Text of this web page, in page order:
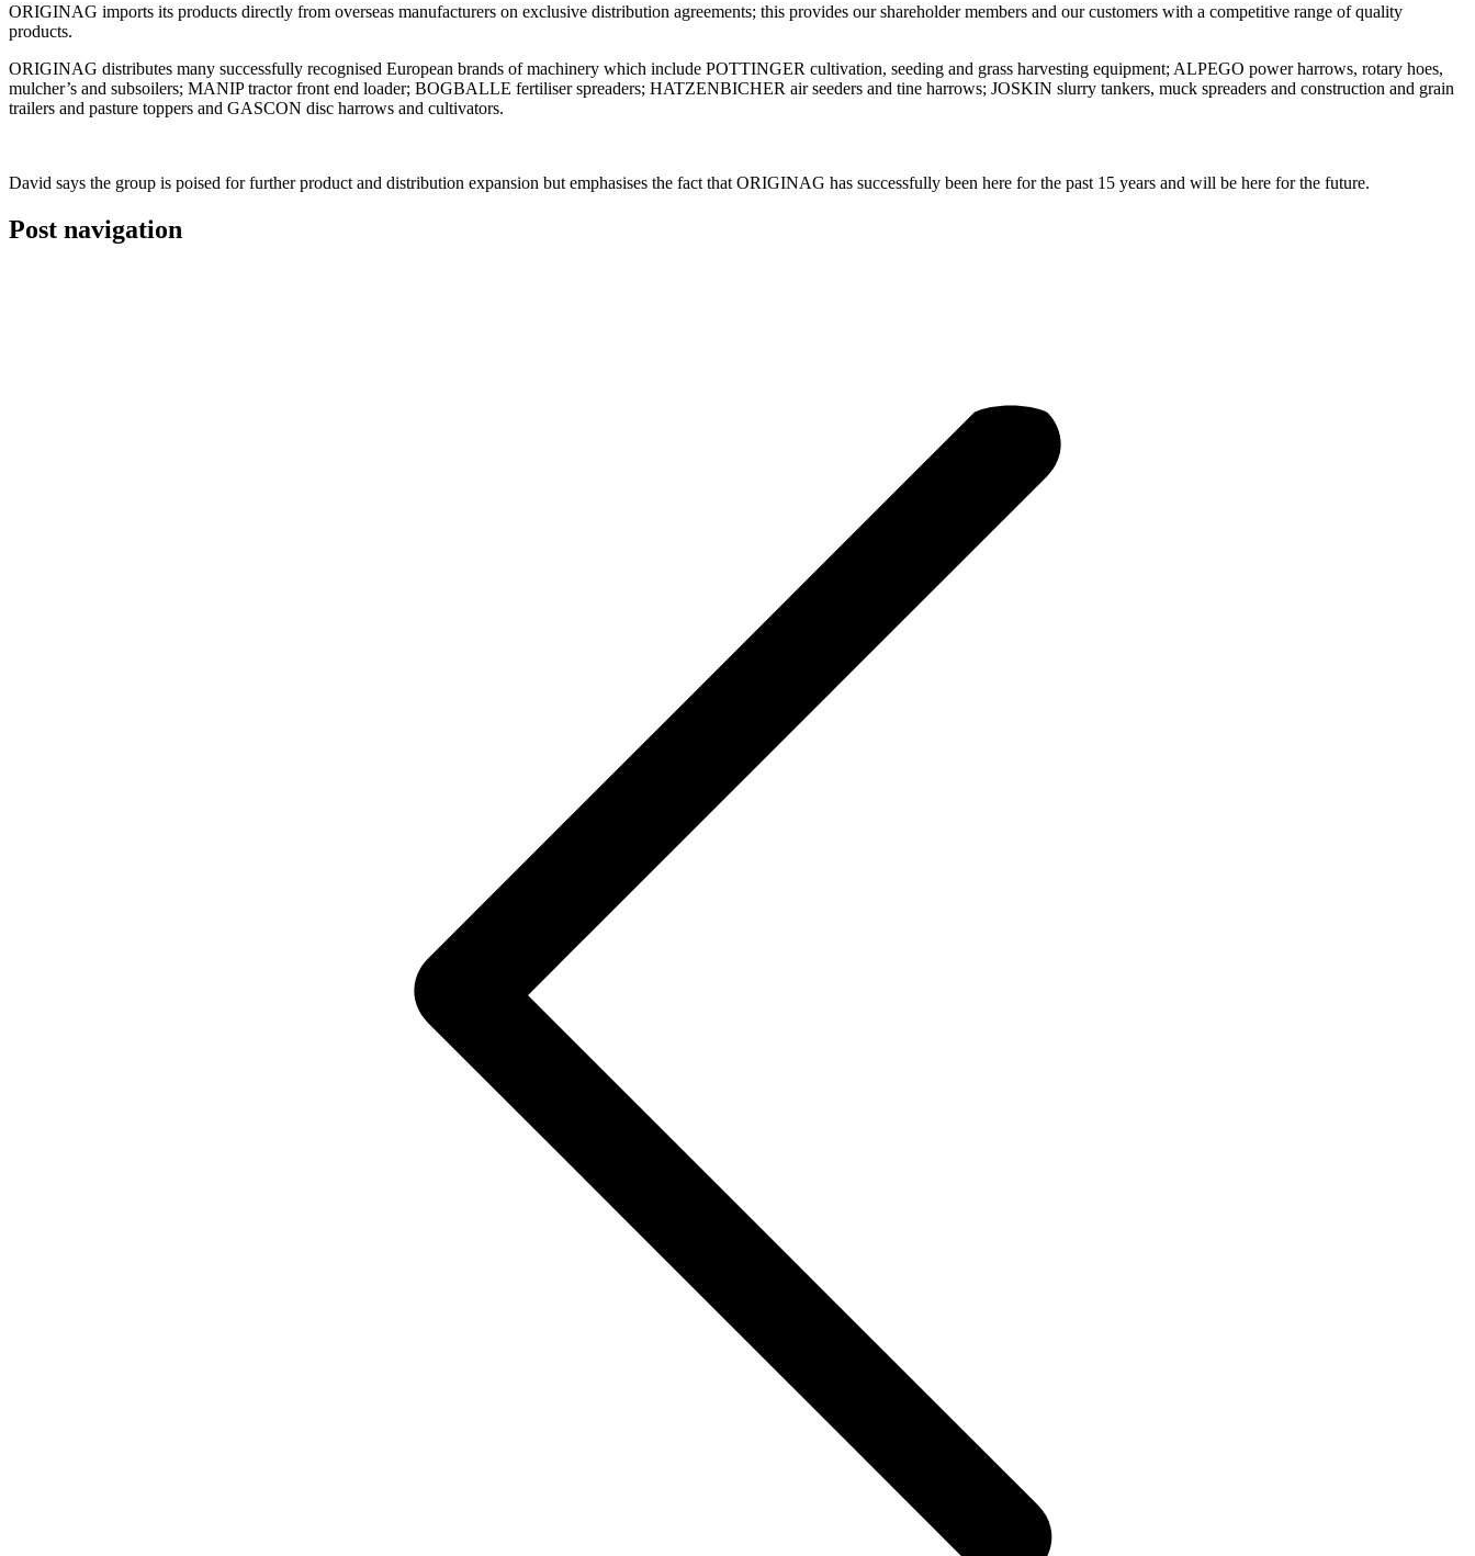
ORIGINAG imports its products directly from overseas manufacturers on exclusive distribution agreements; this provides our shareholder members and our customers with a competitive range of quality
products.
ORIGINAG distributes many successfully recognised European brands of machinery which include POTTINGER cultivation, seeding and grass harvesting equipment; ALPEGO power harrows, rotary hoes,
mulcher’s and subsoilers; MANIP tractor front end loader; BOGBALLE fertiliser spreaders; HATZENBICHER air seeders and tine harrows; JOSKIN slurry tankers, muck spreaders and construction and grain
trailers and pasture toppers and GASCON disc harrows and cultivators.
David says the group is poised for further product and distribution expansion but emphasises the fact that ORIGINAG has successfully been here for the past 15 years and will be here for the future.
Post navigation